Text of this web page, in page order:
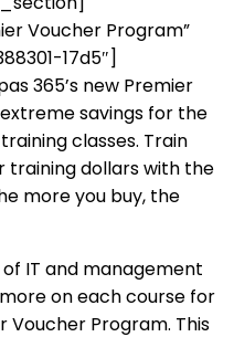
Voucher Program”
17d5″]
365’s new Premier
savings for the
classes. Train
training dollars with the
more you buy, the
IT and management
on each course for
Program. This